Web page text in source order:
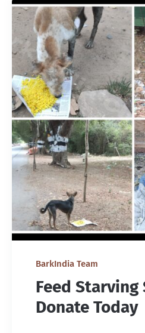
BarkIndia Team
Feed Starving
Donate Today